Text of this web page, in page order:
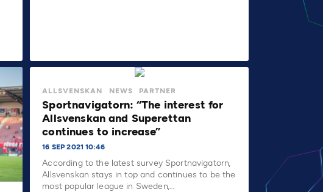
ALLSVENSKAN NEWS PARTNER
Sportnavigatorn: “The interest for
Allsvenskan and Superettan
continues to increase”
16 SEP 2021 10:46
According to the latest survey Sportnavigatorn,
Allsvenskan stays in top and continues to be the
most popular league in Sweden,…